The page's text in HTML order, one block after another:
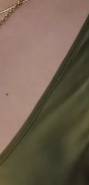
of the
trend
users
skirts—a trend
look from
over a